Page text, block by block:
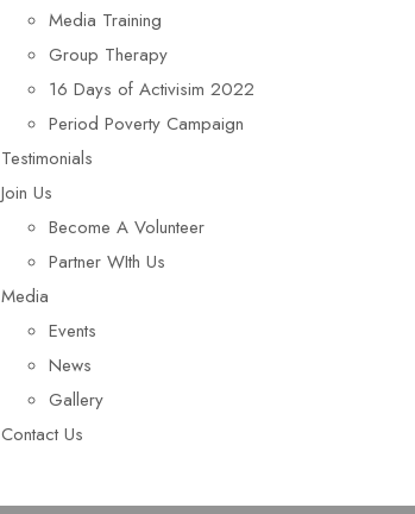
Media Training
Group Therapy
16 Days of Activisim 2022
Period Poverty Campaign
Testimonials
Join Us
Become A Volunteer
Partner WIth Us
Media
Events
News
Gallery
Contact Us